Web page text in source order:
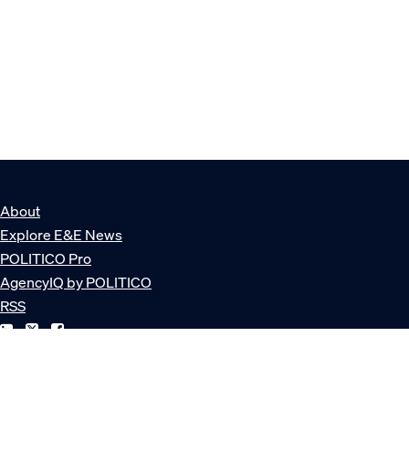
About
Explore E&E News
POLITICO Pro
AgencyIQ by POLITICO
RSS